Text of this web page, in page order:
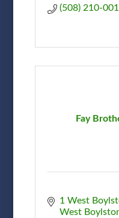
(508) 210-
Fay
1 West
West